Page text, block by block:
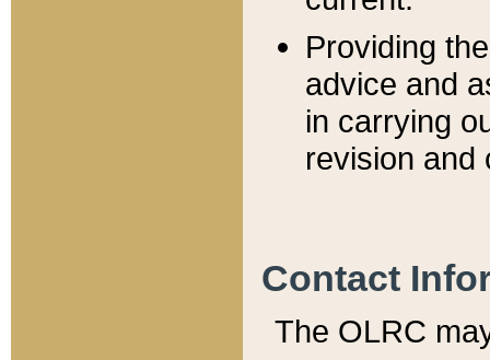
Providing
advice and
in carrying
revision and
Contact
The OLRC